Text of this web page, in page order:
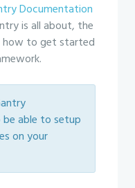
Documentation
is all about, the
how to get started
able to setup
on your